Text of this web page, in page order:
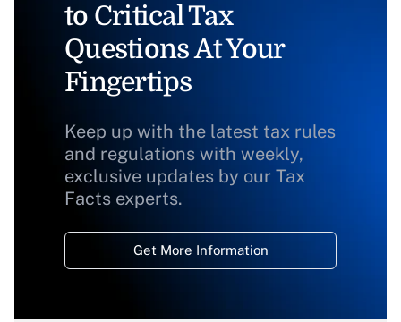
to Critical Tax
Questions At Your
Fingertips
Keep up with the latest tax rules
and regulations with weekly,
exclusive updates by our Tax
Facts experts.
Get More Information